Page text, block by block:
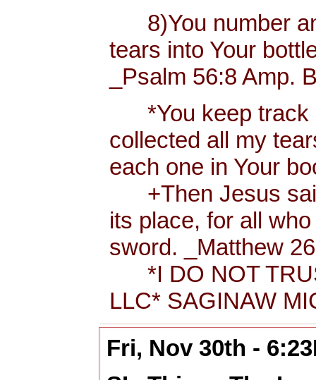
8)You number
tears into Your
_Psalm 56:8 Amp.
*You keep track
collected all my
each one in Your
+Then Jesus
its place, for all
sword. _Matthew
*I DO NOT
LLC* SAGINAW
Fri, Nov 30th -